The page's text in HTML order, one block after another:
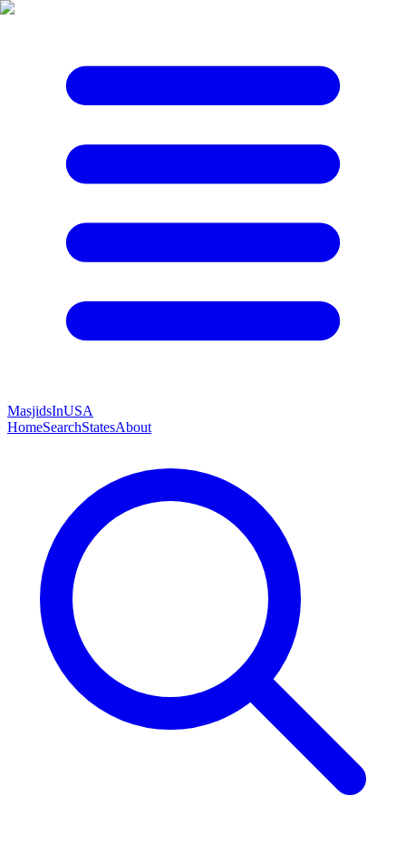
MasjidsInUSA
HomeSearchStatesAbout